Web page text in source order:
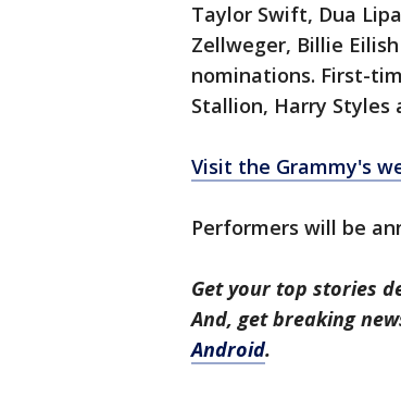
Taylor Swift, Dua
Zellweger, Billie
nominations. First-
Stallion, Harry Styles
Visit the Grammy's
Performers will be
Get your top stories
And, get breaking
Android.